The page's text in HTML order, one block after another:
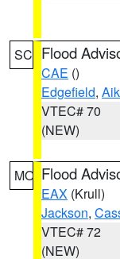
SC Flood
CAE ()
Edgefield,
VTEC# 70
(NEW)
MO Flood
EAX (Krull)
Jackson,
VTEC# 72
(NEW)